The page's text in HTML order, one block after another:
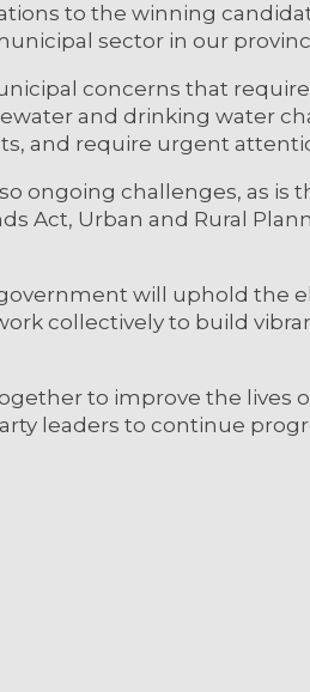
to the winning
sector in our
concerns that
and drinking water
and require urgent
ongoing challenges, as is
Act, Urban and Rural
will uphold the
collectively to build
to improve the lives
leaders to continue